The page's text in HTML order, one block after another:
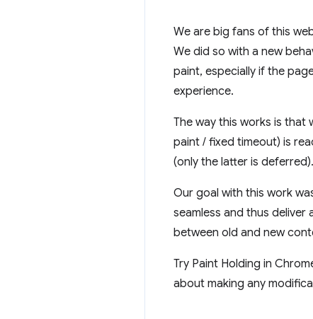
We are big fans of this
We did so with a new
paint, especially if the
experience.
The way this works is that
paint / fixed timeout) is
(only the latter is
Our goal with this work
seamless and thus
between old and new
Try Paint Holding in
about making any